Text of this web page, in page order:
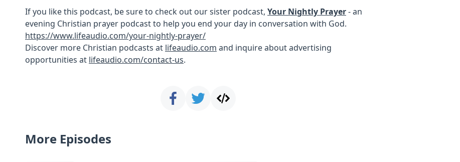
If you like this podcast, be sure to check out our sister podcast, Your Nightly Prayer- an
evening Christian prayer podcast to help you end your day in conversation with God.
https://www.lifeaudio.com/your-nightly-prayer/
Discover more Christian podcasts at lifeaudio.com and inquire about advertising
opportunities at lifeaudio.com/contact-us.
More Episodes